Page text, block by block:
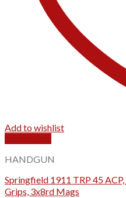
Add to wishlist
HANDGUN
Springfield 1911 TRP 45
Grips, 3x8rd Mags